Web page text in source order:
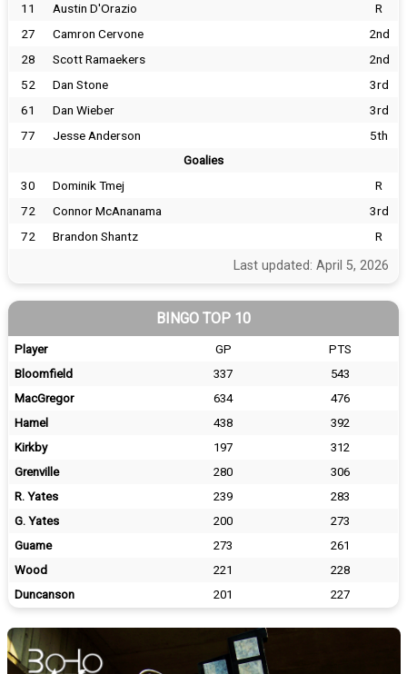
11
Austin D'Orazio
R
27
Camron Cervone
2nd
28
Scott Ramaekers
2nd
52
Dan Stone
3rd
61
Dan Wieber
3rd
77
Jesse Anderson 5th
Goalies
30 Dominik Tmej
R
72
Connor McAnanama
3rd
72
Brandon Shantz R
Last updated: April 5, 2026
BINGO TOP 10
Player GP
PTS
Bloomfield
337
543
MacGregor
634
476
Hamel
438
392
Kirkby
197
312
Grenville
280
306
R. Yates
239
283
G. Yates
200
273
Guame
273
261
Wood
221
228
Duncanson
201 227